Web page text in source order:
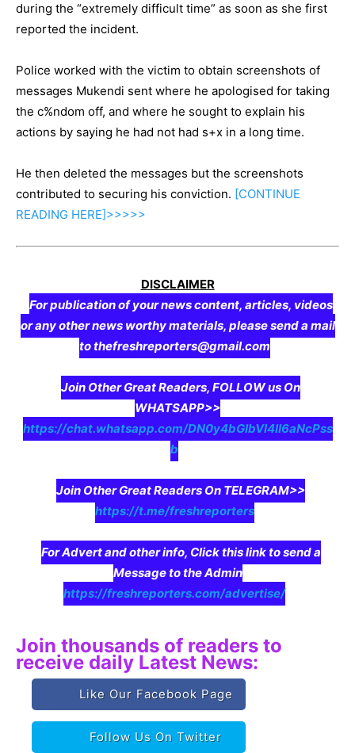
during the “extremely difficult time” as soon as she first
reported the incident.
Police worked with the victim to obtain screenshots of
messages Mukendi sent where he apologised for taking
the c%ndom off, and where he sought to explain his
actions by saying he had not had s+x in a long time.
He then deleted the messages but the screenshots
contributed to securing his conviction. [CONTINUE
READING HERE]>>>>>
DISCLAIMER
For publication of your news content, articles, videos
or any other news worthy materials, please send a mail
to thefreshreporters@gmail.com
Join Other Great Readers, FOLLOW us On
WHATSAPP>>
https://chat.whatsapp.com/DN0y4bGIbVI4II6aNcPss
b
Join Other Great Readers On TELEGRAM>>
https://t.me/freshreporters
For Advert and other info, Click this link to send a
Message to the Admin
https://freshreporters.com/advertise/
Join thousands of readers to
receive daily Latest News:
Like Our Facebook Page
Follow Us On Twitter